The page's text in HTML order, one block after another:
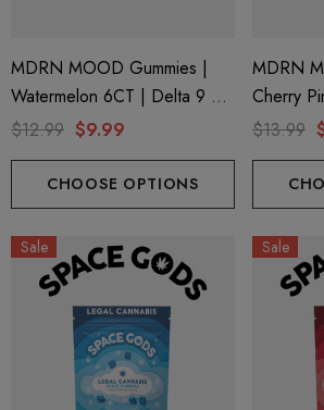
MDRN MOOD Gummies |
Watermelon 6CT | Delta 9 +
CBD
$12.99 $9.99
CHOOSE OPTIONS
MDRN
Cherry
9 + CBD
$13.99
Sale Sale